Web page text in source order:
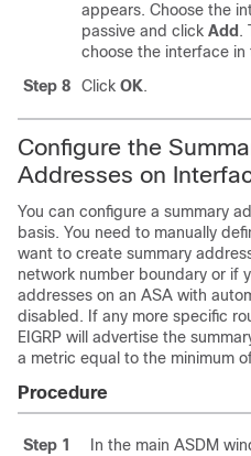
appears. Choose the
passive and click Add .
choose the interface
Step 8
Click OK.
Configure the
Addresses on
You can configure a summary
basis. You need to manually
want to create summary
network number boundary or if
addresses on an ASA with
disabled. If any more specific
EIGRP will advertise the
a metric equal to the minimum
Procedure
Step 1 In the main ASDM